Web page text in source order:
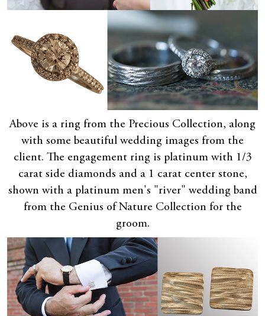
Above is a ring from the Precious Collection, along
with some beautiful wedding images from the
client. The engagement ring is platinum with 1/3
carat side diamonds and a 1 carat center stone,
shown with a platinum men's "river" wedding band
from the Genius of Nature Collection for the
groom.